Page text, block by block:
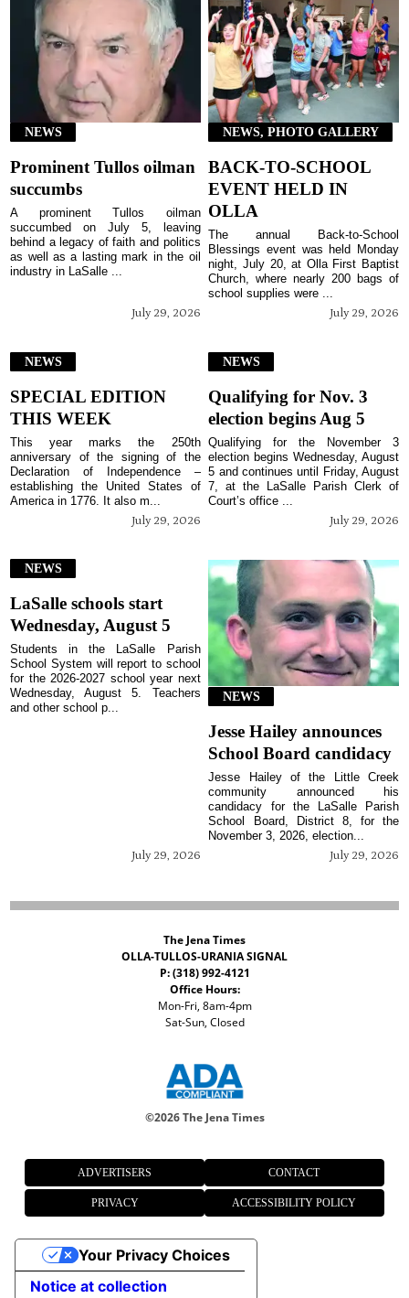
NEWS
Prominent Tullos oilman
succumbs
July 29, 2026
A prominent Tullos oilman
succumbed on July 5, leaving
behind a legacy of faith and politics
as well as a lasting mark in the oil
industry in LaSalle ...
NEWS, PHOTO GALLERY
BACK-TO-SCHOOL
EVENT HELD IN
OLLA
July 29, 2026
The annual Back-to-School
Blessings event was held Monday
night, July 20, at Olla First Baptist
Church, where nearly 200 bags of
school supplies were ...
NEWS
SPECIAL EDITION
THIS WEEK
July 29, 2026
This year marks the 250th
anniversary of the signing of the
Declaration of Independence –
establishing the United States of
America in 1776. It also m...
NEWS
Qualifying for Nov. 3
election begins Aug 5
July 29, 2026
Qualifying for the November 3
election begins Wednesday, August
5 and continues until Friday, August
7, at the LaSalle Parish Clerk of
Court’s office ...
NEWS
LaSalle schools start
Wednesday, August 5
July 29, 2026
Students in the LaSalle Parish
School System will report to school
for the 2026-2027 school year next
Wednesday, August 5. Teachers
and other school p...
NEWS
Jesse Hailey announces
School Board candidacy
July 29, 2026
Jesse Hailey of the Little Creek
community announced his
candidacy for the LaSalle Parish
School Board, District 8, for the
November 3, 2026, election...
The Jena Times
OLLA-TULLOS-URANIA SIGNAL
P: (318) 992-4121
Office Hours:
Mon-Fri, 8am-4pm
Sat-Sun, Closed
©2026 The Jena Times
ADVERTISERS CONTACT
PRIVACY ACCESSIBILITY POLICY
Notice at collection
Your Privacy Choices